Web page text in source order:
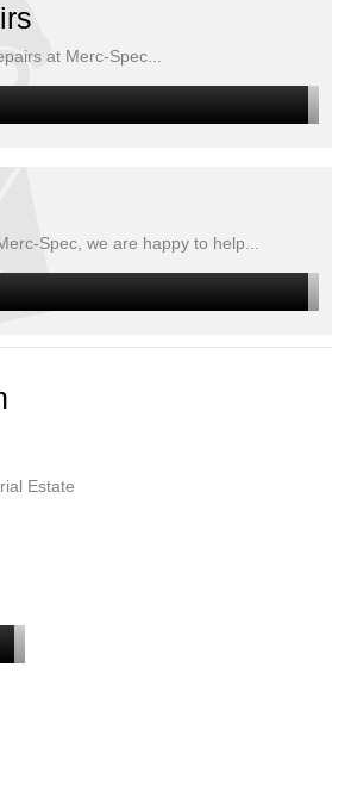
at Merc-Spec...
Spec, we are happy to help...
Estate